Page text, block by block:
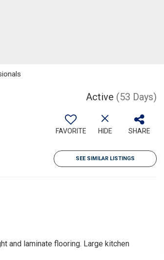
Active (53 Days)
FAVORITE HIDE SHARE
SEE SIMILAR LISTINGS
and laminate flooring. Large kitchen